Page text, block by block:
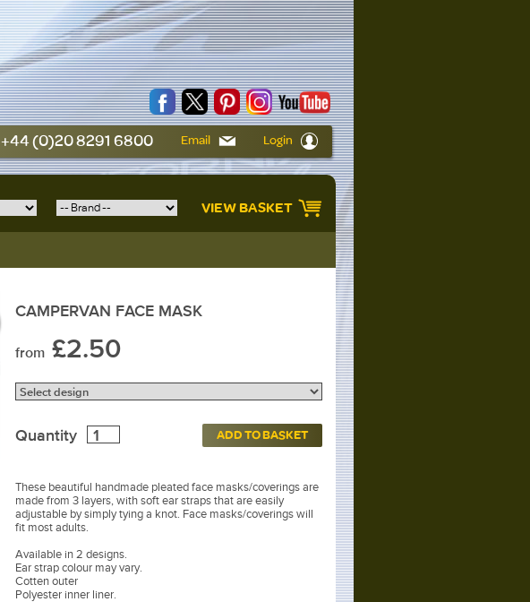
+44 (0)20 8291 6800 Email Login
VIEW BASKET
CAMPERVAN FACE MASK
from £2.50
Quantity ADD TO BASKET
These beautiful handmade pleated face masks/coverings are
made from 3 layers, with soft ear straps that are easily
adjustable by simply tying a knot. Face masks/coverings will
fit most adults.
Available in 2 designs.
Ear strap colour may vary.
Cotten outer
Polyester inner liner.